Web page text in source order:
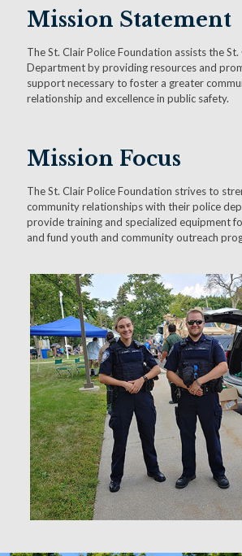
Mission Statement
The St. Clair Police Foundation assists the St.
Department by providing resources and
support necessary to foster a greater
relationship and excellence in public safety.
Mission Focus
The St. Clair Police Foundation strives to
community relationships with their police
provide training and specialized equipment
and fund youth and community outreach